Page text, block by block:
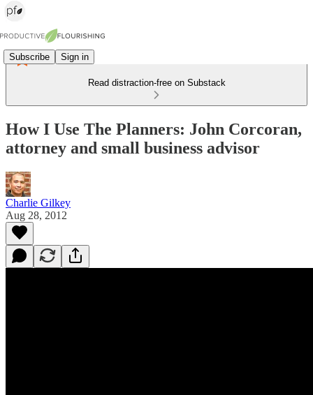
Subscribe Sign in
Read distraction-free on Substack
How I Use The Planners: John Corcoran,
attorney and small business advisor
Charlie Gilkey
Aug 28, 2012